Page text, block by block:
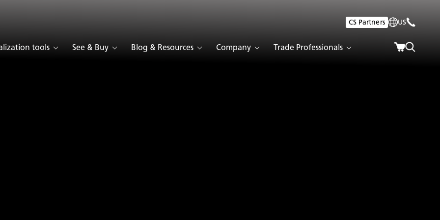
CS Partners US
tools See & Buy Blog & Resources Company Trade Professionals